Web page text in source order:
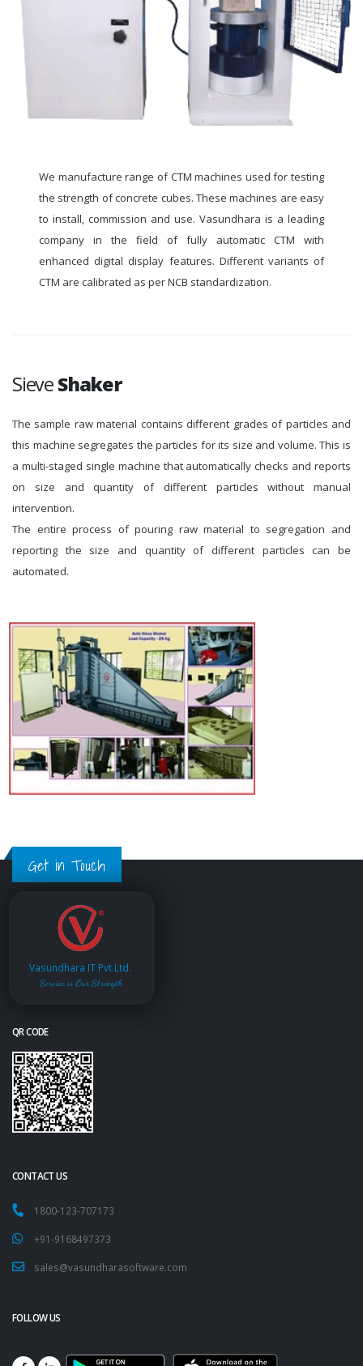
We manufacture range of CTM machines used for testing
the strength of concrete cubes. These machines are easy
to install, commission and use. Vasundhara is a leading
company in the field of fully automatic CTM with
enhanced digital display features. Different variants of
CTM are calibrated as per NCB standardization.
SieveShaker
The sample raw material contains different grades of particles and
this machine segregates the particles for its size and volume. This is
a multi-staged single machine that automatically checks and reports
on size and quantity of different particles without manual
intervention.
The entire process of pouring raw material to segregation and
reporting the size and quantity of different particles can be
automated.
Get in Touch
Vasundhara IT Pvt.Ltd.
Service is Our Strength
QR CODE
CONTACT US
1800-123-707173
+91-9168497373
sales@vasundharasoftware.com
FOLLOW US